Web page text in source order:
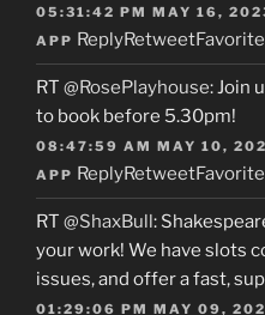
05:31:42 PM MAY 16,
APP ReplyRetweetFavorite
RT @RosePlayhouse: Join
to book before 5.30pm!
08:47:59 AM MAY 10,
APP ReplyRetweetFavorite
RT @ShaxBull:
your work! We have slots
issues, and offer a fast,
01:29:06 PM MAY 09,